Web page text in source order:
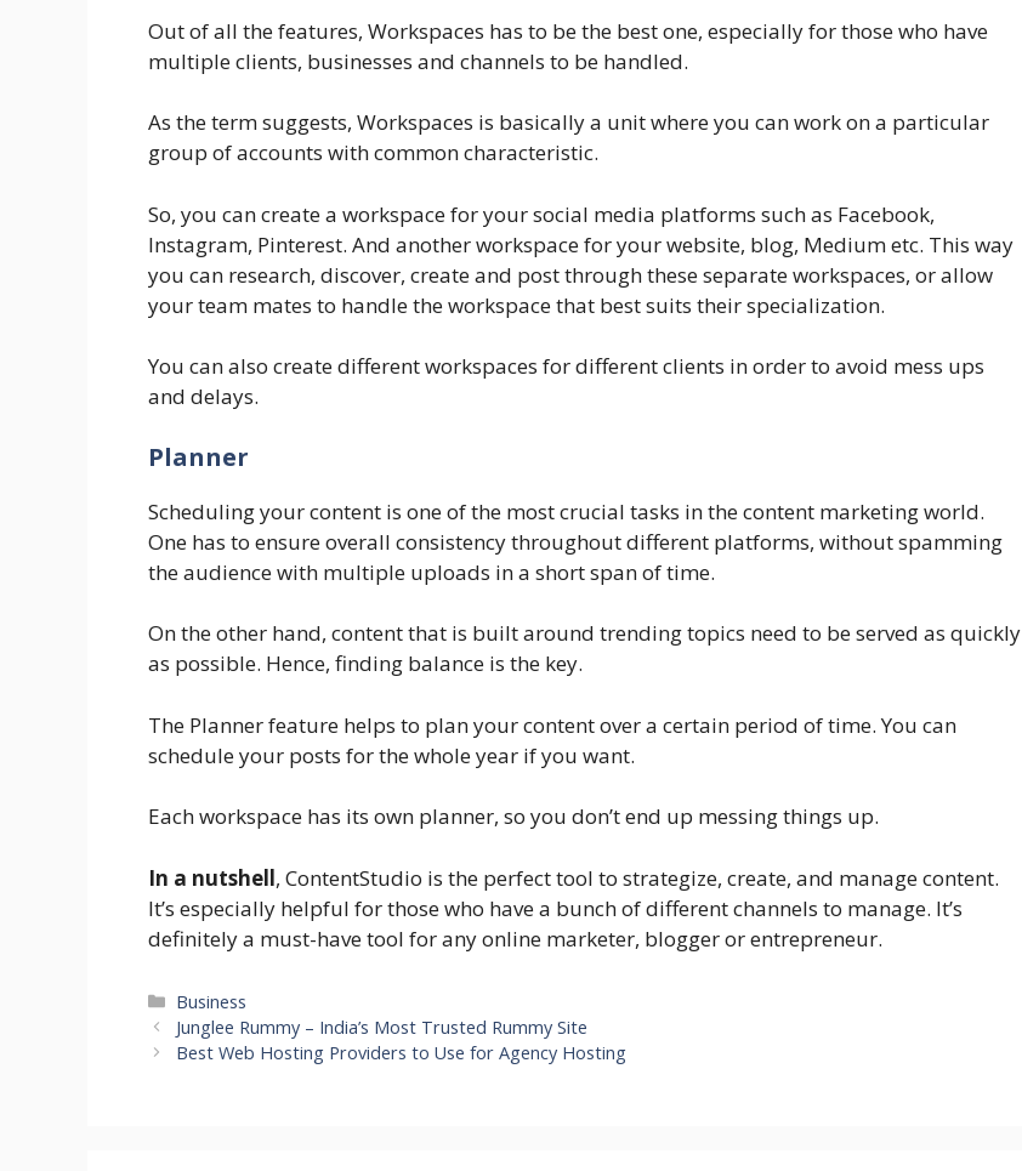
Out of all the features, Workspaces has to be the best one, especially for those who have
multiple clients, businesses and channels to be handled.
As the term suggests, Workspaces is basically a unit where you can work on a particular
group of accounts with common characteristic.
So, you can create a workspace for your social media platforms such as Facebook,
Instagram, Pinterest. And another workspace for your website, blog, Medium etc. This way
you can research, discover, create and post through these separate workspaces, or allow
your team mates to handle the workspace that best suits their specialization.
You can also create different workspaces for different clients in order to avoid mess ups
and delays.
Planner
Scheduling your content is one of the most crucial tasks in the content marketing world.
One has to ensure overall consistency throughout different platforms, without spamming
the audience with multiple uploads in a short span of time.
On the other hand, content that is built around trending topics need to be served as quickly
as possible. Hence, finding balance is the key.
The Planner feature helps to plan your content over a certain period of time. You can
schedule your posts for the whole year if you want.
Each workspace has its own planner, so you don’t end up messing things up.
In a nutshell, ContentStudio is the perfect tool to strategize, create, and manage content.
It’s especially helpful for those who have a bunch of different channels to manage. It’s
definitely a must-have tool for any online marketer, blogger or entrepreneur.
Categories
Business
Junglee Rummy – India’s Most Trusted Rummy Site
Best Web Hosting Providers to Use for Agency Hosting